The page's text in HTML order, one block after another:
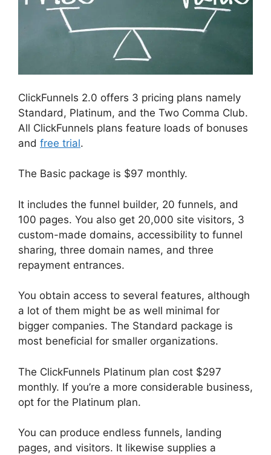
ClickFunnels 2.0 offers 3 pricing plans namely
Standard, Platinum, and the Two Comma Club.
All ClickFunnels plans feature loads of bonuses
and free trial.
The Basic package is $97 monthly.
It includes the funnel builder, 20 funnels, and
100 pages. You also get 20,000 site visitors, 3
custom-made domains, accessibility to funnel
sharing, three domain names, and three
repayment entrances.
You obtain access to several features, although
a lot of them might be as well minimal for
bigger companies. The Standard package is
most beneficial for smaller organizations.
The ClickFunnels Platinum plan cost $297
monthly. If you’re a more considerable business,
opt for the Platinum plan.
You can produce endless funnels, landing
pages, and visitors. It likewise supplies a